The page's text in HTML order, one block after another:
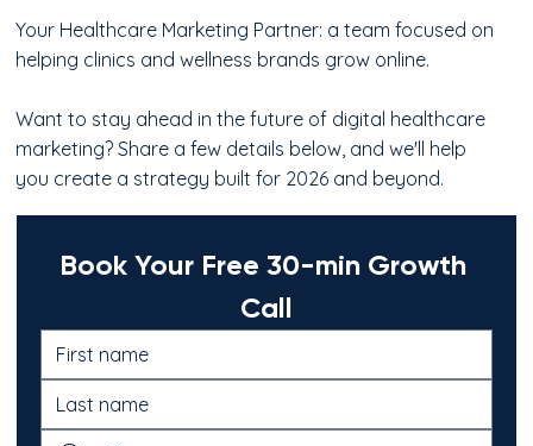
Your Healthcare Marketing Partner: a team focused on
helping clinics and wellness brands grow online.
Want to stay ahead in the future of digital healthcare
marketing? Share a few details below, and we'll help
you create a strategy built for 2026 and beyond.
Book Your Free 30-min Growth
Call